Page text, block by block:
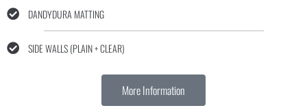
DANDYDURA MATTING
SIDE WALLS (PLAIN + CLEAR)
More Information